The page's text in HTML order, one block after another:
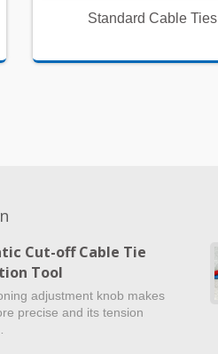
Standard Cable Ties
Cut-off Cable Tie
Tool
adjustment knob makes
precise and its tension